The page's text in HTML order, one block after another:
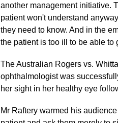
another management initiative.
patient won't understand
they need to know. And in the
the patient is too ill to be able to
The Australian Rogers vs.
ophthalmologist was
her sight in her healthy eye
Mr Raftery warmed his